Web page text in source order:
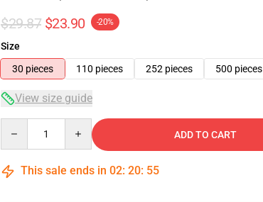
$29.87 $23.90 -20%
Size
30 pieces
110 pieces 252 pieces 500 pieces
View size guide
ADD TO CART
This sale ends in 02: 20: 54